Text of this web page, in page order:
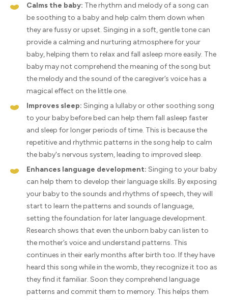
Calms the baby: The rhythm and melody of a song can
be soothing to a baby and help calm them down when
they are fussy or upset. Singing in a soft, gentle tone can
provide a calming and nurturing atmosphere for your
baby, helping them to relax and fall asleep more easily. The
baby may not comprehend the meaning of the song but
the melody and the sound of the caregiver’s voice has a
magical effect on the little one.
Improves sleep: Singing a lullaby or other soothing song
to your baby before bed can help them fall asleep faster
and sleep for longer periods of time. This is because the
repetitive and rhythmic patterns in the song help to calm
the baby's nervous system, leading to improved sleep.
Enhances language development: Singing to your baby
can help them to develop their language skills. By exposing
your baby to the sounds and rhythms of speech, they will
start to learn the patterns and sounds of language,
setting the foundation for later language development.
Research shows that even the unborn baby can listen to
the mother’s voice and understand patterns. This
continues in their early months after birth too. If they have
heard this song while in the womb, they recognize it too as
they find it familiar. Soon they comprehend language
patterns and commit them to memory. This helps them